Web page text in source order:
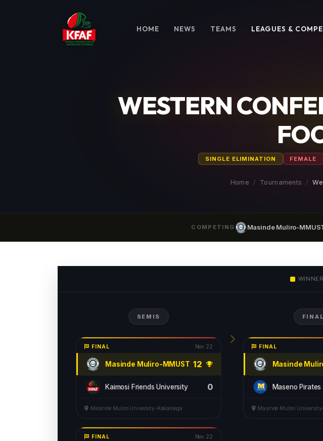
HOME NEWS TEAMS LEAGUES &
WESTERN
SINGLE ELIMINATION FEMALE
Home Tournaments
COMPETING Masinde Muliro-
WINNER
SEMIS
FINAL Nov 22
Masinde Muliro-MMUST 12
Kaimosi Friends University 0
Masinde Muliro University-Kakamega
FINAL Nov 22
FINAL
Masinde
Maseno Pirates
Masinde Muliro